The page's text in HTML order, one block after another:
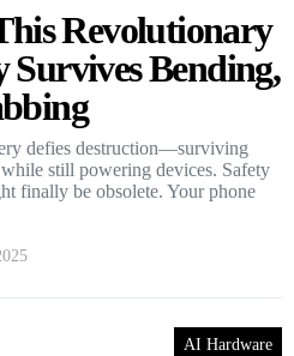
Revolutionary
Bending,
defies destruction—surviving
still powering devices. Safety
finally be obsolete. Your phone
AI Hardware